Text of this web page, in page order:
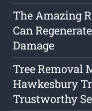
The Amazing
Can
Damage
Tree Removal
Hawkesbury
Trustworthy